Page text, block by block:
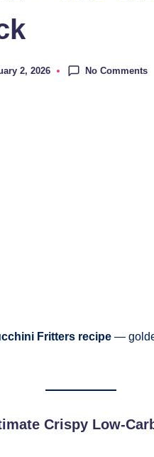
2, 2026 No Comments
Fritters recipe —
Crispy Low-